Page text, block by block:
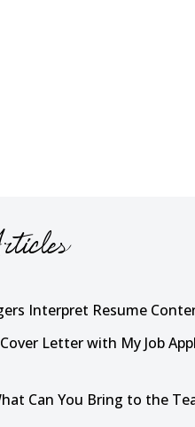
Interpret Resume
Letter with My Job
Can You Bring to the